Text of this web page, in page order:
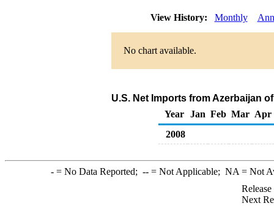
View History: Monthly
No chart available.
U.S. Net Imports from Azerbaijan
Year
Jan Feb Mar Apr
2008
-= No Data Reported; --= Not Applicable; NA = Not
Next